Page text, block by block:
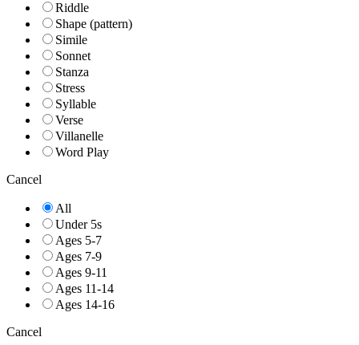
Riddle
Shape (pattern)
Simile
Sonnet
Stanza
Stress
Syllable
Verse
Villanelle
Word Play
Cancel
All
Under 5s
Ages 5-7
Ages 7-9
Ages 9-11
Ages 11-14
Ages 14-16
Cancel